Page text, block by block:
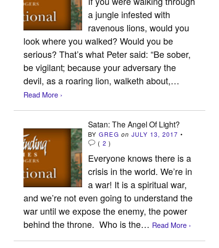
a jungle infested with
ravenous lions, would you
look where you walked? Would you be
serious? That’s what Peter said: “Be sober,
be vigilant; because your adversary the
devil, as a roaring lion, walketh about,…
Read More ›
Satan: The Angel Of Light?
BY GREG on JULY 13, 2017 •
( 2 )
Everyone knows there is a
crisis in the world. We’re in
a war! It is a spiritual war,
and we’re not even going to understand the
war until we expose the enemy, the power
behind the throne. Who is the… Read More ›